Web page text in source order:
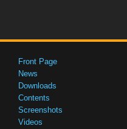
Front Page
News
Downloads
Contents
Screenshots
Videos